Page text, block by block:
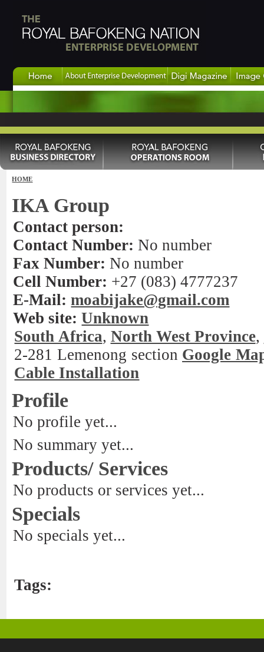
HOME
IKA Group
Contact person:
Contact Number: No number
Fax Number: No number
Cell Number: +27 (083) 4777237
E-Mail: moabijake@gmail.com
Web site: Unknown
South Africa, North West Province,
2-281 Lemenong section Google
Cable Installation
Profile
No profile yet...
No summary yet...
Products/ Services
No products or services yet...
Specials
No specials yet...
Tags: